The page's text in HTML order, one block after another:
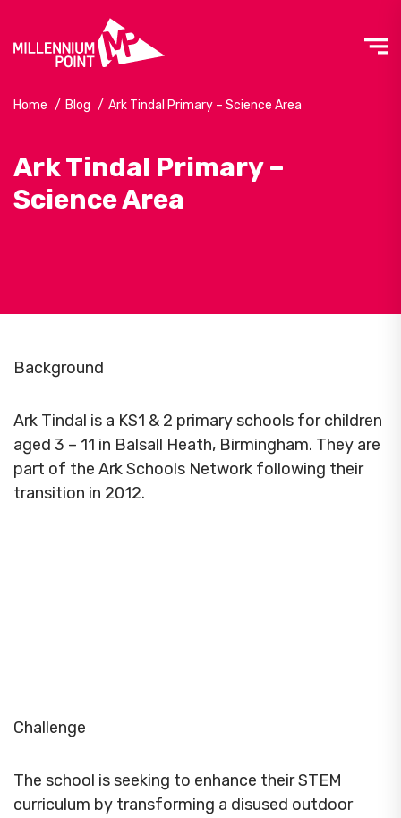
Home / Blog / Ark Tindal Primary – Science Area
Ark Tindal Primary –
Science Area
Background
Ark Tindal is a KS1 & 2 primary schools for children
aged 3 – 11 in Balsall Heath, Birmingham. They are
part of the Ark Schools Network following their
transition in 2012.
Challenge
The school is seeking to enhance their STEM
curriculum by transforming a disused outdoor